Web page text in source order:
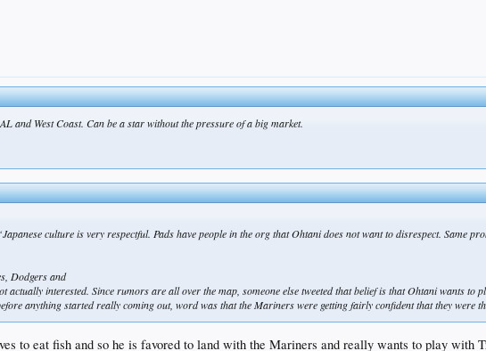
and West Coast. Can be a star without the pressure of a big market.
culture is very respectful. Pads have people in the org that Ohtani does not want to disrespect. Same
Dodgers and
actually interested. Since rumors are all over the map, someone else tweeted that belief is that Ohtani wants to
anything started really coming out, word was that the Mariners were getting fairly confident that they were
to eat fish and so he is favored to land with the Mariners and really wants to play with